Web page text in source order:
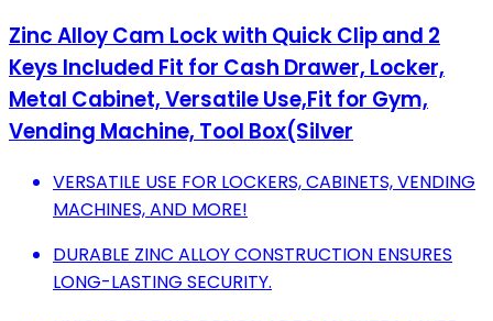
Zinc Alloy Cam Lock with Quick Clip and 2
Keys Included Fit for Cash Drawer, Locker,
Metal Cabinet, Versatile Use,Fit for Gym,
Vending Machine, Tool Box(Silver
VERSATILE USE FOR LOCKERS, CABINETS, VENDING
MACHINES, AND MORE!
DURABLE ZINC ALLOY CONSTRUCTION ENSURES
LONG-LASTING SECURITY.